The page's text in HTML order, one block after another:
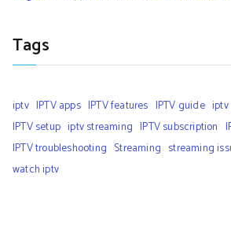
Tags
iptv IPTV apps IPTV features IPTV guide
IPTV setup iptv streaming IPTV subscription
IPTV troubleshooting Streaming streaming
watch iptv